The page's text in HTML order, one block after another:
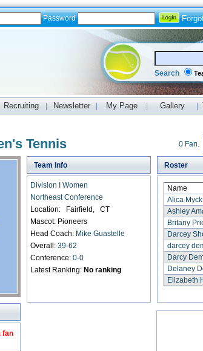
Password
Search
Recruiting Newsletter My Page Gallery
Tennis 0 Fan.
fan
Team Info
Division I Women
Northeast Conference
Location: Fairfield, CT
Mascot: Pioneers
Head Coach: Mike Guastelle
Overall:39-62
Conference:0-0
Latest Ranking: No ranking
Roster
Name
Alica Myck
Ashley
Britany
Darcey
darcey
Darcy
Delaney
Elizabeth